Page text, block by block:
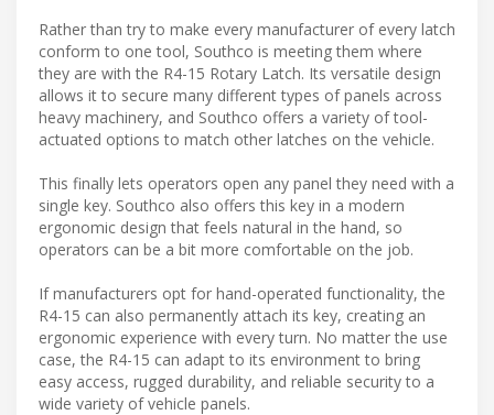
Rather than try to make every manufacturer of every latch
conform to one tool, Southco is meeting them where
they are with the R4-15 Rotary Latch. Its versatile design
allows it to secure many different types of panels across
heavy machinery, and Southco offers a variety of tool-
actuated options to match other latches on the vehicle.
This finally lets operators open any panel they need with a
single key. Southco also offers this key in a modern
ergonomic design that feels natural in the hand, so
operators can be a bit more comfortable on the job.
If manufacturers opt for hand-operated functionality, the
R4-15 can also permanently attach its key, creating an
ergonomic experience with every turn. No matter the use
case, the R4-15 can adapt to its environment to bring
easy access, rugged durability, and reliable security to a
wide variety of vehicle panels.